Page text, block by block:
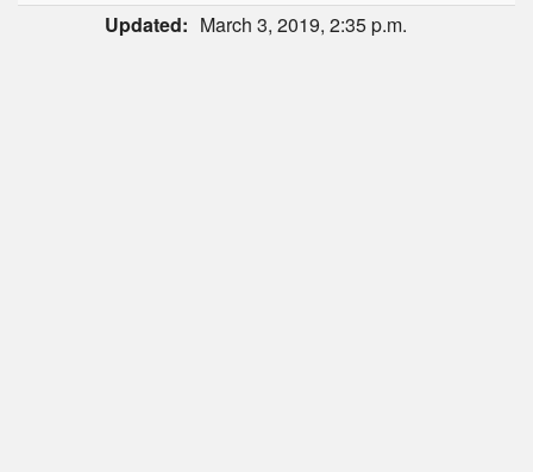
Updated: March 3, 2019, 2:35 p.m.